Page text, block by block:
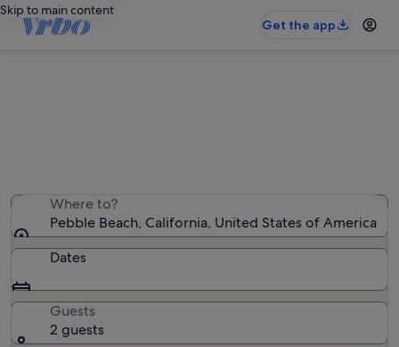
Skip to main content
Get the app
Where to?
Pebble Beach, California, United States of America
Dates
Guests
2 guests